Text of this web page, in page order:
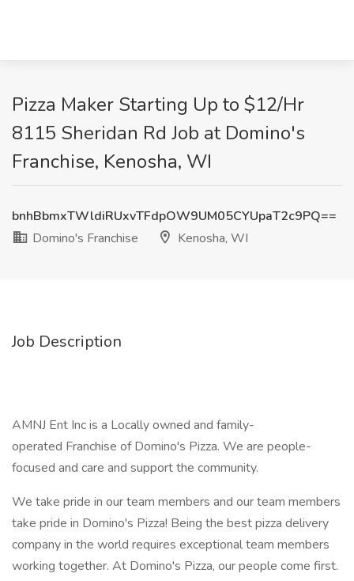
Pizza Maker Starting Up to $12/Hr
8115 Sheridan Rd Job at Domino's
Franchise, Kenosha, WI
bnhBbmxTWldiRUxvTFdpOW9UM05CYUpaT2c9PQ==
Domino's Franchise
Kenosha, WI
Job Description
AMNJ Ent Inc is a Locally owned and family-
operated Franchise of Domino's Pizza. We are people-
focused and care and support the community.
We take pride in our team members and our team members
take pride in Domino's Pizza! Being the best pizza delivery
company in the world requires exceptional team members
working together. At Domino's Pizza, our people come first.